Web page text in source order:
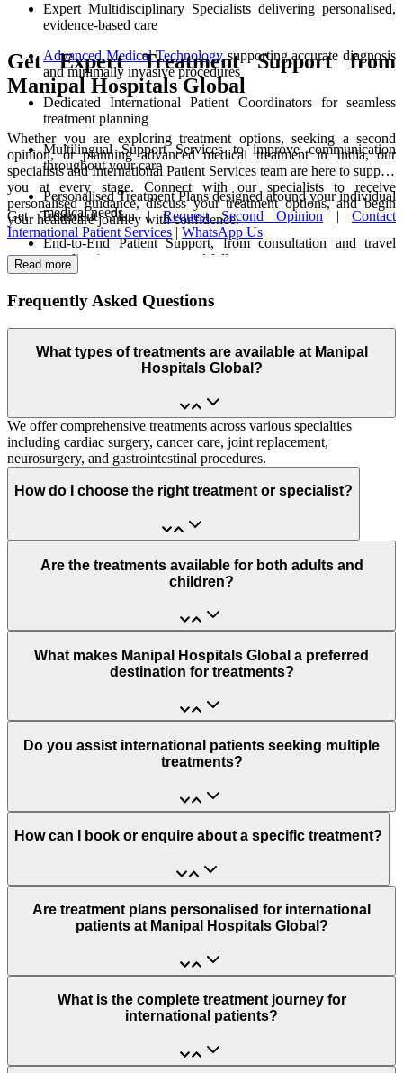
Expert Multidisciplinary Specialists delivering personalised,
evidence-based care
Advanced Medical Technologysupporting accurate diagnosis
and minimally invasive procedures
Dedicated International Patient Coordinators for seamless
treatment planning
Multilingual Support Services to improve communication
throughout your care
Personalised Treatment Plans designed around your individual
medical needs
End-to-End Patient Support, from consultation and travel
coordination to recovery and follow-up care
Get Expert Treatment Support from
Manipal Hospitals Global
Whether you are exploring treatment options, seeking a second
opinion, or planning advanced medical treatment in India, our
specialists and International Patient Services team are here to support
you at every stage. Connect with our specialists to receive
personalised guidance, discuss your treatment options, and begin
your healthcare journey with confidence.
Get Treatment Plan |Request Second Opinion | Contact
International Patient Services | WhatsApp Us
Read more
Frequently Asked Questions
What types of treatments are available at Manipal
Hospitals Global?
We offer comprehensive treatments across various specialties
including cardiac surgery, cancer care, joint replacement,
neurosurgery, and gastrointestinal procedures.
How do I choose the right treatment or specialist?
Are the treatments available for both adults and
children?
What makes Manipal Hospitals Global a preferred
destination for treatments?
Do you assist international patients seeking multiple
treatments?
How can I book or enquire about a specific treatment?
Are treatment plans personalised for international
patients at Manipal Hospitals Global?
What is the complete treatment journey for
international patients?